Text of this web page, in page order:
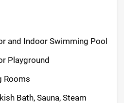
and Indoor Swimming Pool
Playground
Rooms
Bath, Sauna, Steam